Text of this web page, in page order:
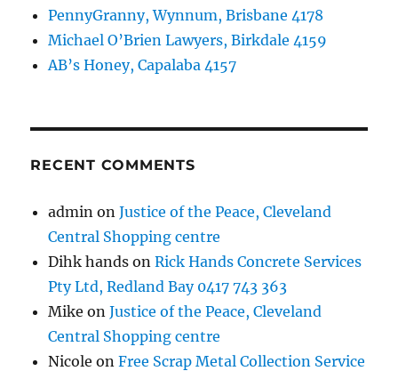
PennyGranny, Wynnum, Brisbane 4178
Michael O’Brien Lawyers, Birkdale 4159
AB’s Honey, Capalaba 4157
RECENT COMMENTS
admin onJustice of the Peace, Cleveland
Central Shopping centre
Dihk hands onRick Hands Concrete Services
Pty Ltd, Redland Bay 0417 743 363
Mike onJustice of the Peace, Cleveland
Central Shopping centre
Nicole onFree Scrap Metal Collection Service